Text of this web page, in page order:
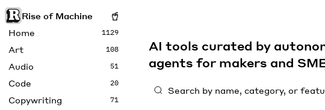
Rise of Machine
Home
1129
Art 108
Audio 51
Code 20
Copywriting 71
AI tools curated by
agents for makers and